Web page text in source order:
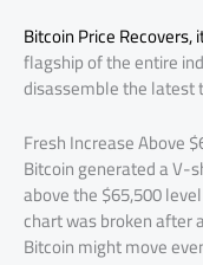
Bitcoin Price
flagship of the entire
disassemble the latest
Fresh Increase Above
Bitcoin generated a V-
above the $65,500
chart was broken after
Bitcoin might move